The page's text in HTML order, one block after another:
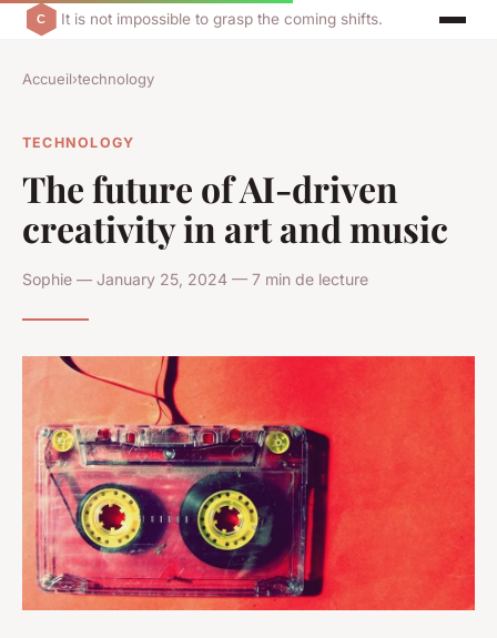
It is not impossible to grasp the coming shifts.
Accueil›technology
TECHNOLOGY
The future of AI-driven
creativity in art and music
Sophie — January 25, 2024 — 7 min de lecture